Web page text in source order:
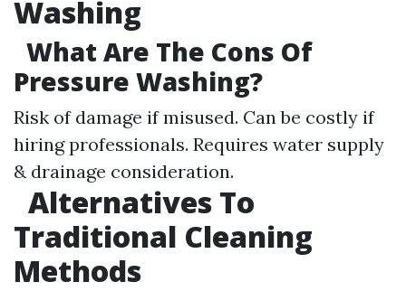
Washing
What Are The Cons Of
Pressure Washing?
Risk of damage if misused. Can be costly if
hiring professionals. Requires water supply
& drainage consideration.
Alternatives To
Traditional Cleaning
Methods